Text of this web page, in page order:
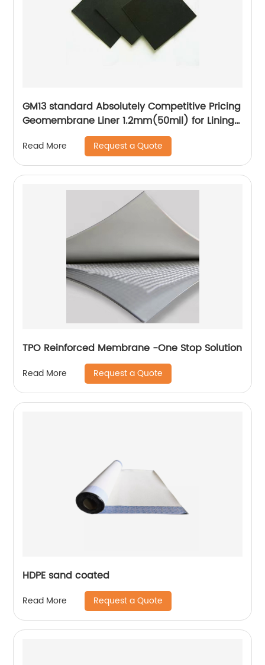
GM13 standard Absolutely Competitive Pricing
Geomembrane Liner 1.2mm(50mil) for Lining
Read More Request a Quote
TPO Reinforced Membrane -One Stop Solution
Read More Request a Quote
HDPE sand coated
Read More Request a Quote